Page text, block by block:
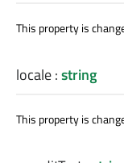
This property is
locale:string
This property is